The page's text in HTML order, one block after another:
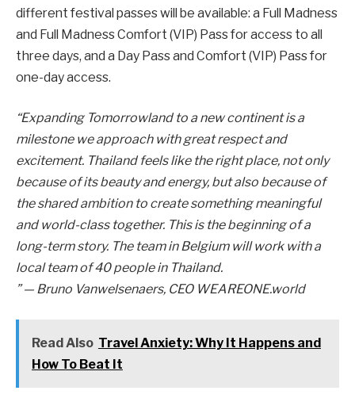
different festival passes will be available: a Full Madness
and Full Madness Comfort (VIP) Pass for access to all
three days, and a Day Pass and Comfort (VIP) Pass for
one-day access.
“Expanding Tomorrowland to a new continent is a
milestone we approach with great respect and
excitement. Thailand feels like the right place, not only
because of its beauty and energy, but also because of
the shared ambition to create something meaningful
and world-class together. This is the beginning of a
long-term story. The team in Belgium will work with a
local team of 40 people in Thailand.
”— Bruno Vanwelsenaers, CEO WEAREONE.world
Read Also Travel Anxiety: Why It Happens and
How To Beat It